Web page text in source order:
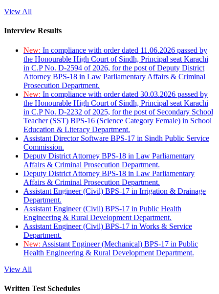
View All
Interview Results
New: In compliance with order dated 11.06.2026 passed by
the Honourable High Court of Sindh, Principal seat Karachi
in C.P No. D-2594 of 2026, for the post of Deputy District
Attorney BPS-18 in Law Parliamentary Affairs & Criminal
Prosecution Department.
New: In compliance with order dated 30.03.2026 passed by
the Honourable High Court of Sindh, Principal seat Karachi
in C.P No. D-2232 of 2025, for the post of Secondary School
Teacher (SST) BPS-16 (Science Category Female) in School
Education & Literacy Department.
Assistant Director Software BPS-17 in Sindh Public Service
Commission.
Deputy District Attorney BPS-18 in Law Parliamentary
Affairs & Criminal Prosecution Department.
Deputy District Attorney BPS-18 in Law Parliamentary
Affairs & Criminal Prosecution Department.
Assistant Engineer (Civil) BPS-17 in Irrigation & Drainage
Department.
Assistant Engineer (Civil) BPS-17 in Public Health
Engineering & Rural Development Department.
Assistant Engineer (Civil) BPS-17 in Works & Service
Department.
New: Assistant Engineer (Mechanical) BPS-17 in Public
Health Engineering & Rural Development Department.
View All
Written Test Schedules